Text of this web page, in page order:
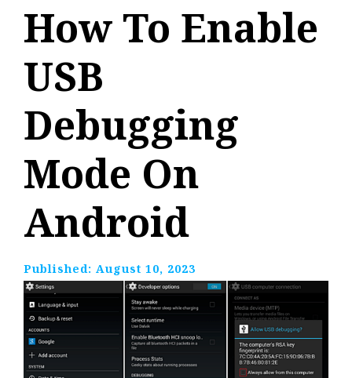
How To Enable
USB
Debugging
Mode On
Android
Published: August 10, 2023